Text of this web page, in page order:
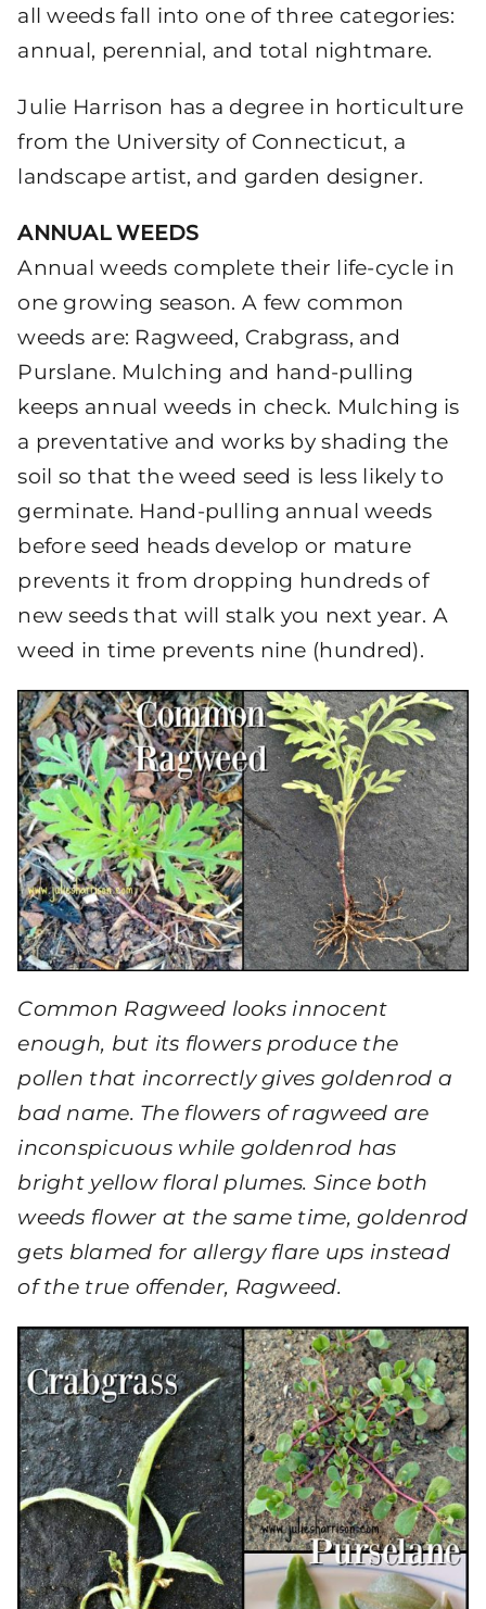
all weeds fall into one of three categories:
annual, perennial, and total nightmare.
Julie Harrison has a degree in horticulture
from the University of Connecticut, a
landscape artist, and garden designer.
ANNUAL WEEDS
Annual weeds complete their life-cycle in
one growing season. A few common
weeds are: Ragweed, Crabgrass, and
Purslane. Mulching and hand-pulling
keeps annual weeds in check. Mulching is
a preventative and works by shading the
soil so that the weed seed is less likely to
germinate. Hand-pulling annual weeds
before seed heads develop or mature
prevents it from dropping hundreds of
new seeds that will stalk you next year. A
weed in time prevents nine (hundred).
Common Ragweed looks innocent
enough, but its flowers produce the
pollen that incorrectly gives goldenrod a
bad name. The flowers of ragweed are
inconspicuous while goldenrod has
bright yellow floral plumes. Since both
weeds flower at the same time, goldenrod
gets blamed for allergy flare ups instead
of the true offender, Ragweed.